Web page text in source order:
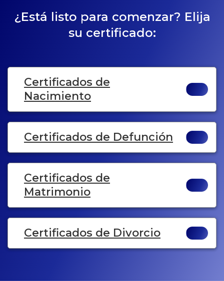
¿Está listo para comenzar? Elija
su certificado:
Certificados de
Nacimiento
Certificados de Defunción
Certificados de
Matrimonio
Certificados de Divorcio